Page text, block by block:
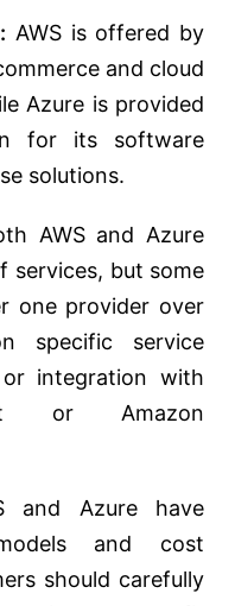
AWS is offered by
and cloud
Azure is provided
for its software
solutions.
AWS and Azure
services, but some
one provider over
specific service
integration with
or Amazon
and Azure have
and cost
should carefully